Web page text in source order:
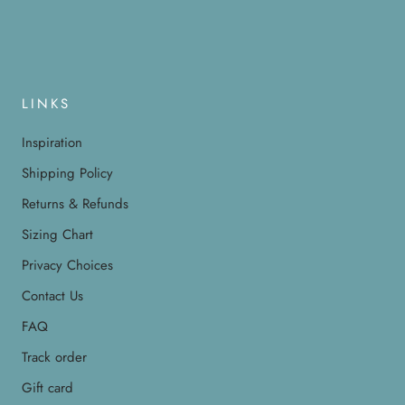
LINKS
Inspiration
Shipping Policy
Returns & Refunds
Sizing Chart
Privacy Choices
Contact Us
FAQ
Track order
Gift card